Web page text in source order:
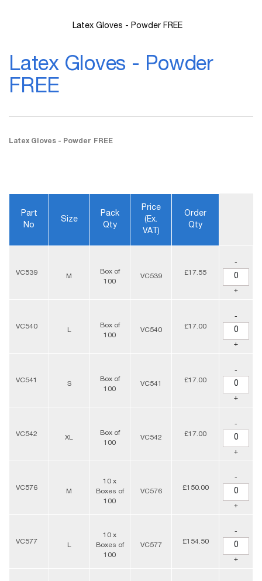
Latex Gloves - Powder
FREE
Latex Gloves - Powder FREE
Part
No
Size
Pack
Qty
Price
(ex.
VAT)
Order
Qty
VC539 M
Box of
100
VC539 £17.55
-
+
VC540 L
Box of
100
VC540 £17.00
-
+
VC541 S
Box of
100
VC541 £17.00
-
+
VC542 XL
Box of
100
VC542 £17.00
-
+
VC576 M
10 x
Boxes of
100
VC576 £150.00
-
+
VC577 L
10 x
Boxes of
100
VC577 £154.50
-
+
Latex Gloves - Powder FREE
of
gallery